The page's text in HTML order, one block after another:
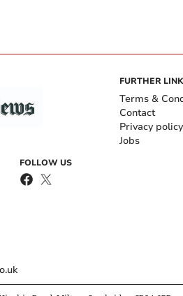
FOLLOW US
FURTHER
Terms &
Contact
Privacy policy
Jobs